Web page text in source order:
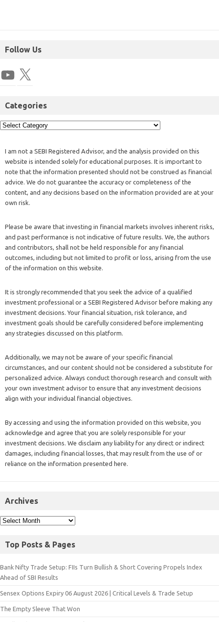
Follow Us
Categories
I am not a SEBI Registered Advisor, and the analysis provided on this
website is intended solely for educational purposes. It is important to
note that the information presented should not be construed as financial
advice. We do not guarantee the accuracy or completeness of the
content, and any decisions based on the information provided are at your
own risk.
Please be aware that investing in financial markets involves inherent risks,
and past performance is not indicative of future results. We, the authors
and contributors, shall not be held responsible for any financial
outcomes, including but not limited to profit or loss, arising from the use
of the information on this website.
It is strongly recommended that you seek the advice of a qualified
investment professional or a SEBI Registered Advisor before making any
investment decisions. Your financial situation, risk tolerance, and
investment goals should be carefully considered before implementing
any strategies discussed on this platform.
Additionally, we may not be aware of your specific financial
circumstances, and our content should not be considered a substitute for
personalized advice. Always conduct thorough research and consult with
your own investment advisor to ensure that any investment decisions
align with your individual financial objectives.
By accessing and using the information provided on this website, you
acknowledge and agree that you are solely responsible for your
investment decisions. We disclaim any liability for any direct or indirect
damages, including financial losses, that may result from the use of or
reliance on the information presented here.
Archives
Top Posts & Pages
Bank Nifty Trade Setup: FIIs Turn Bullish & Short Covering Propels Index
Ahead of SBI Results
Sensex Options Expiry 06 August 2026 | Critical Levels & Trade Setup
The Empty Sleeve That Won